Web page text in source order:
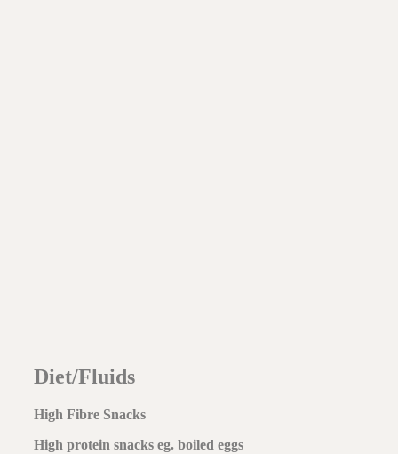
Diet/Fluids
High Fibre Snacks
High protein snacks eg. boiled eggs